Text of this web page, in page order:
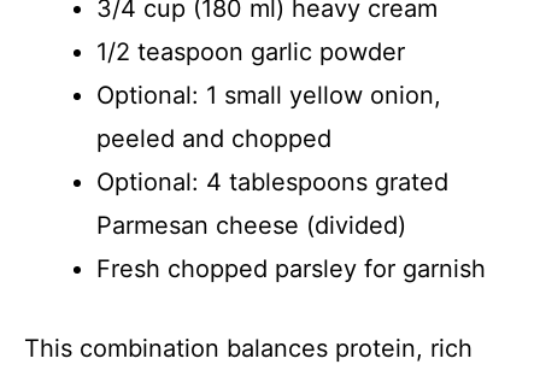
3/4 cup (180 ml) heavy cream
1/2 teaspoon garlic powder
Optional: 1 small yellow onion,
peeled and chopped
Optional: 4 tablespoons grated
Parmesan cheese (divided)
Fresh chopped parsley for garnish
This combination balances protein, rich